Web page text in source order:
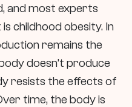
and most experts
childhood obesity. In
remains the
doesn’t produce
resists the effects of
time, the body is